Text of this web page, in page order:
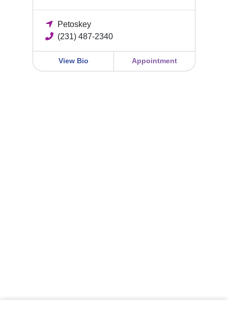
Petoskey
(231) 487-2340
View Bio Appointment